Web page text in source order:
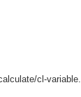
cl-variable.